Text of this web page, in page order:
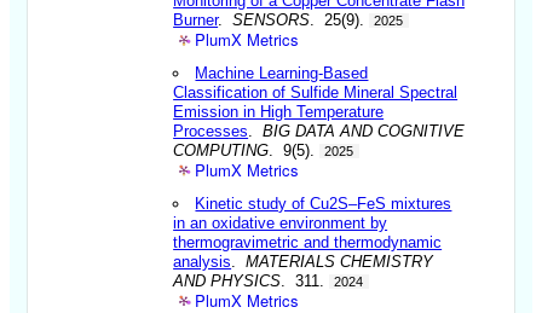
Burner.SENSORS . 25(9). 2025
PlumX Metrics
Machine Learning-Based
Classification of Sulfide Mineral Spectral
Emission in High Temperature
Processes .BIG DATA AND COGNITIVE
COMPUTING . 9(5). 2025
PlumX Metrics
Kinetic study of Cu2S–FeS mixtures
in an oxidative environment by
thermogravimetric and thermodynamic
analysis .MATERIALS CHEMISTRY
AND PHYSICS . 311. 2024
PlumX Metrics